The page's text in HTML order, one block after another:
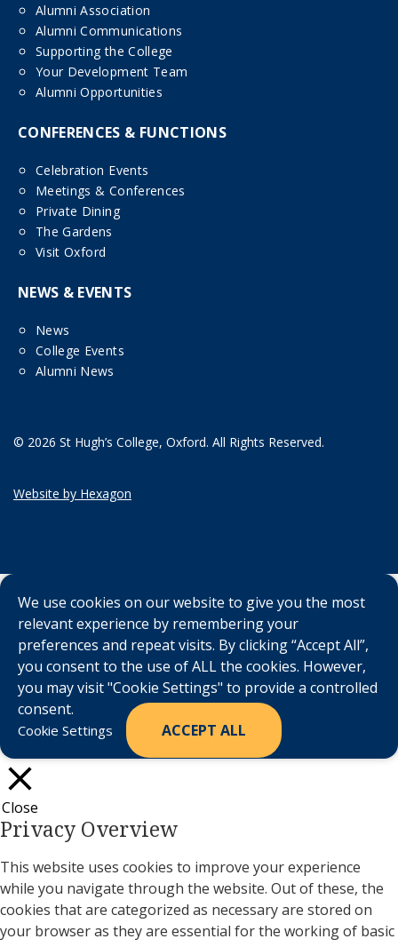
Alumni Association
Alumni Communications
Supporting the College
Your Development Team
Alumni Opportunities
CONFERENCES & FUNCTIONS
Celebration Events
Meetings & Conferences
Private Dining
The Gardens
Visit Oxford
NEWS & EVENTS
News
College Events
Alumni News
© 2026 St Hugh’s College, Oxford. All Rights Reserved.
Website by Hexagon
We use cookies on our website to give you the most
relevant experience by remembering your
preferences and repeat visits. By clicking “Accept All”,
you consent to the use of ALL the cookies. However,
you may visit "Cookie Settings" to provide a controlled
consent.
Cookie Settings ACCEPT ALL
Close
Privacy Overview
This website uses cookies to improve your experience
while you navigate through the website. Out of these, the
cookies that are categorized as necessary are stored on
your browser as they are essential for the working of basic